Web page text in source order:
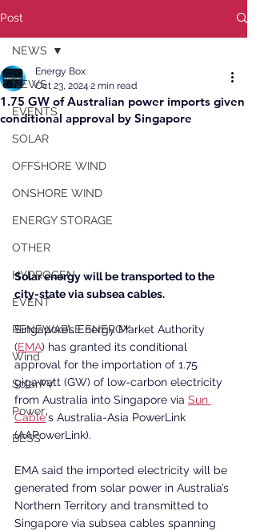
Post
NEWS
EVENTS
SOLAR
OFFSHORE WIND
ONSHORE WIND
ENERGY STORAGE
OTHER
HYDROGEN
EVENT
RENEWABLE ENERGY
Wind
SolarPV
Power
BESS
NEWS
1.75 GW of Australian power imports given
conditional approval by Singapore
Energy Box
Oct 23, 2024 2 min read
Solar energy will be transported to the
city-state via subsea cables.
Singapore’s Energy Market Authority
(EMA) has granted its conditional
approval for the importation of 1.75
gigawatt (GW) of low-carbon electricity
from Australia into Singapore via Sun
Cable's Australia-Asia PowerLink
(AAPowerLink).
EMA said the imported electricity will be
generated from solar power in Australia’s
Northern Territory and transmitted to
Singapore via subsea cables spanning